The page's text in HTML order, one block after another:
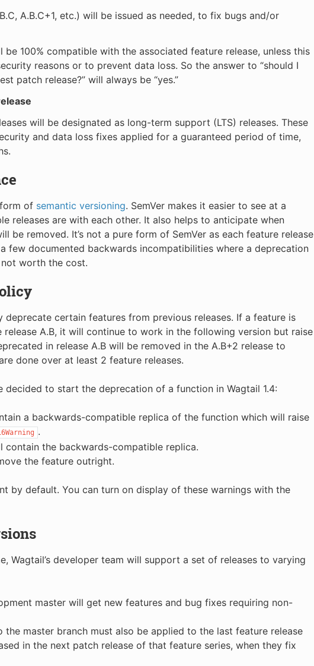
A.B.C+1, etc.) will be issued as needed, to fix bugs and/or
be 100% compatible with the associated feature release, unless this
reasons or to prevent data loss. So the answer to “should I
patch release?” will always be “yes.”
will be designated as long-term support (LTS) releases. These
and data loss fixes applied for a guaranteed period of time,
of semantic versioning. SemVer makes it easier to see at a
releases are with each other. It also helps to anticipate when
be removed. It’s not a pure form of SemVer as each feature release
few documented backwards incompatibilities where a deprecation
not worth the cost.
deprecate certain features from previous releases. If a feature is
release A.B, it will continue to work in the following version but raise
in release A.B will be removed in the A.B+2 release to
done over at least 2 feature releases.
decided to start the deprecation of a function in Wagtail 1.4:
a backwards-compatible replica of the function which will raise
.
contain the backwards-compatible replica.
the feature outright.
by default. You can turn on display of these warnings with the
Wagtail’s developer team will support a set of releases to varying
master will get new features and bug fixes requiring non-
the master branch must also be applied to the last feature release
in the next patch release of that feature series, when they fix